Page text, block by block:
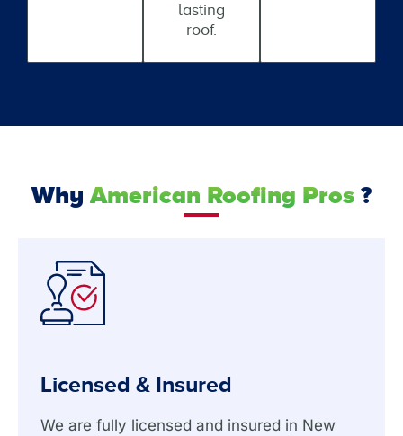
lasting
roof.
Why American Roofing Pros ?
Licensed & Insured
We are fully licensed and insured in New